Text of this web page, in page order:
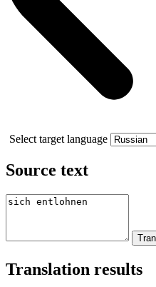
Select target language
Source text
Translation results